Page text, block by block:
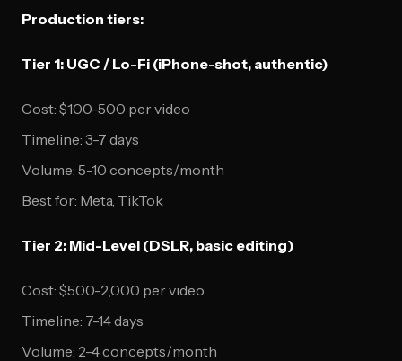
Production tiers:
Tier 1: UGC / Lo-Fi (iPhone-shot, authentic)
Cost: $100-500 per video
Timeline: 3-7 days
Volume: 5-10 concepts/month
Best for: Meta, TikTok
Tier 2: Mid-Level (DSLR, basic editing)
Cost: $500-2,000 per video
Timeline: 7-14 days
Volume: 2-4 concepts/month